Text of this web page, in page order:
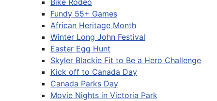
Fundy 55+ Games
African Heritage Month
Winter Long John Festival
Easter Egg Hunt
Skyler Blackie Fit to Be a Hero Challenge
Kick off to Canada Day
Canada Parks Day
Movie Nights in Victoria Park